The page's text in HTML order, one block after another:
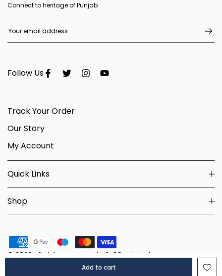
Add to cart
Track Your Order
Our Story
My Account
Quick Links
Shop
Connect to heritage of Punjab
Follow Us
© 2026 All Rights Reserved - 1469 Originals.